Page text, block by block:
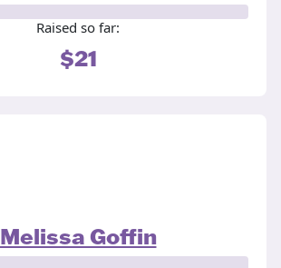
Raised so far:
$21
Melissa Goffin